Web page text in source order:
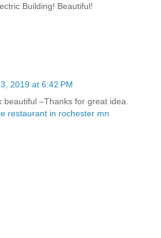
Building! Beautiful!
2019 at 6:42 PM
beautiful –Thanks for great idea.
restaurant in rochester mn